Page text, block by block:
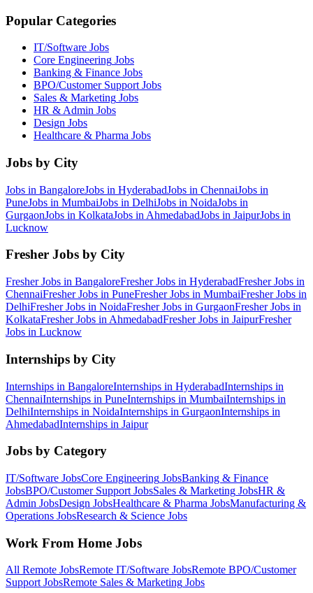
Popular Categories
IT/Software Jobs
Core Engineering Jobs
Banking & Finance Jobs
BPO/Customer Support Jobs
Sales & Marketing Jobs
HR & Admin Jobs
Design Jobs
Healthcare & Pharma Jobs
Jobs by City
Jobs in BangaloreJobs in HyderabadJobs in ChennaiJobs in
PuneJobs in MumbaiJobs in DelhiJobs in NoidaJobs in
GurgaonJobs in KolkataJobs in AhmedabadJobs in JaipurJobs in
Lucknow
Fresher Jobs by City
Fresher Jobs in BangaloreFresher Jobs in HyderabadFresher Jobs in
ChennaiFresher Jobs in PuneFresher Jobs in MumbaiFresher Jobs in
DelhiFresher Jobs in NoidaFresher Jobs in GurgaonFresher Jobs in
KolkataFresher Jobs in AhmedabadFresher Jobs in JaipurFresher
Jobs in Lucknow
Internships by City
Internships in BangaloreInternships in HyderabadInternships in
ChennaiInternships in PuneInternships in MumbaiInternships in
DelhiInternships in NoidaInternships in GurgaonInternships in
AhmedabadInternships in Jaipur
Jobs by Category
IT/Software JobsCore Engineering JobsBanking & Finance
JobsBPO/Customer Support JobsSales & Marketing JobsHR &
Admin JobsDesign JobsHealthcare & Pharma JobsManufacturing &
Operations JobsResearch & Science Jobs
Work From Home Jobs
All Remote JobsRemote IT/Software JobsRemote BPO/Customer
SupportJobsRemote Sales & Marketing Jobs